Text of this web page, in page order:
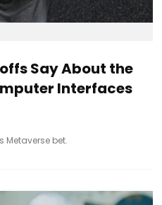
Say About the
Interfaces
Metaverse bet.